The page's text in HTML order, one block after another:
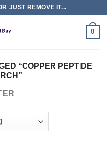
JUST REMOVE IT...
0
“COPPER PEPTIDE